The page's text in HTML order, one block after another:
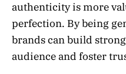
authenticity is more
perfection. By being
brands can build
audience and foster